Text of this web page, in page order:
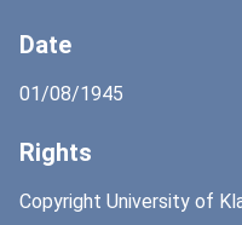
Date
01/08/1945
Rights
Copyright University of